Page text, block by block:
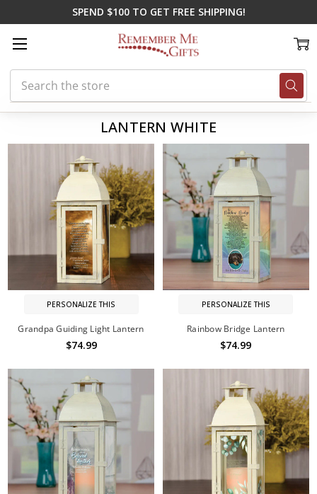
SPEND $100 TO GET FREE SHIPPING!
Search
Home Lantern White
LANTERN WHITE
PERSONALIZE THIS
Grandpa Guiding Light Lantern
$74.99
PERSONALIZE THIS
Rainbow Bridge Lantern
$74.99